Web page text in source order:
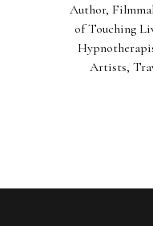
Author,
of Touching
Artists,